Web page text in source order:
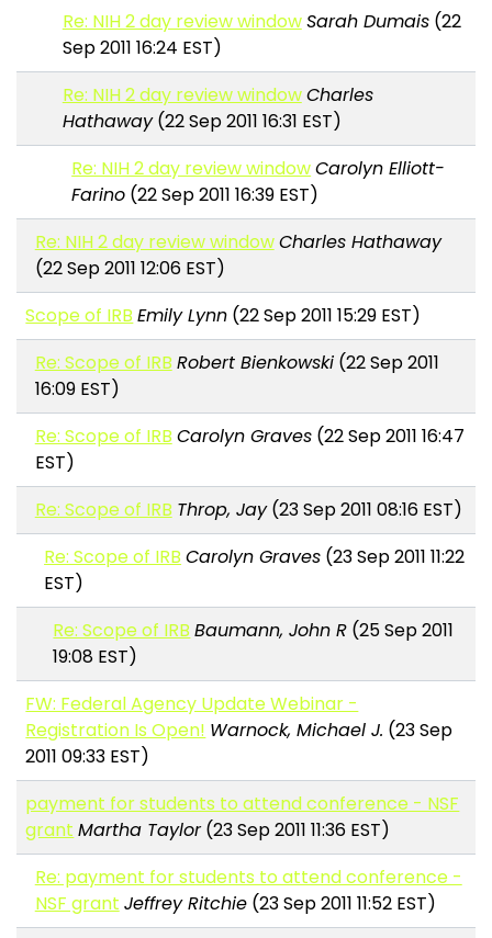
Re: NIH 2 day review windowSarah Dumais(22
Sep 2011 16:24 EST)
Re: NIH 2 day review windowCharles
Hathaway(22 Sep 2011 16:31 EST)
Re: NIH 2 day review windowCarolyn Elliott-
Farino (22 Sep 2011 16:39 EST)
Re: NIH 2 day review windowCharles Hathaway
(22 Sep 2011 12:06 EST)
Scope of IRB Emily Lynn (22 Sep 2011 15:29 EST)
Re: Scope of IRB Robert Bienkowski(22 Sep 2011
16:09 EST)
Re: Scope of IRB Carolyn Graves(22 Sep 2011 16:47
EST)
Re: Scope of IRB Throp, Jay(23 Sep 2011 08:16 EST)
Re: Scope of IRB Carolyn Graves (23 Sep 2011 11:22
EST)
Re: Scope of IRB Baumann, John R (25 Sep 2011
19:08 EST)
FW: Federal Agency Update Webinar -
Registration Is Open! Warnock, Michael J. (23 Sep
2011 09:33 EST)
payment for students to attend conference - NSF
grant Martha Taylor(23 Sep 2011 11:36 EST)
Re: payment for students to attend conference -
NSF grant Jeffrey Ritchie(23 Sep 2011 11:52 EST)